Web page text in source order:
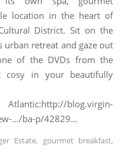
location in the heart of
District. Sit on the
retreat and gaze out
of the DVDs from the
cosy in your beautifully
blog.virgin-
…/ba-p/42829…
Estate, gourmet breakfast,